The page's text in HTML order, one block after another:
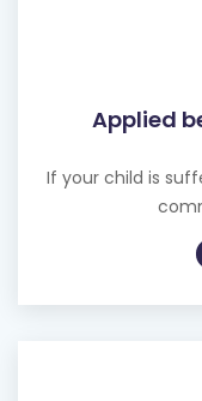
Applied
If your child is